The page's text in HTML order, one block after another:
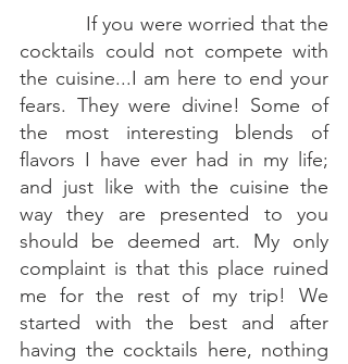
    If you were worried that the
cocktails could not compete with
the cuisine...I am here to end your
fears. They were divine! Some of
the most interesting blends of
flavors I have ever had in my life;
and just like with the cuisine the
way they are presented to you
should be deemed art. My only
complaint is that this place ruined
me for the rest of my trip! We
started with the best and after
having the cocktails here, nothing